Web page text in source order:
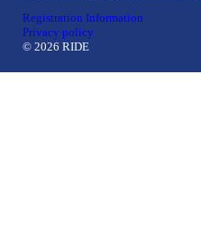
Registration Information
Privacy policy
© 2026 RIDE